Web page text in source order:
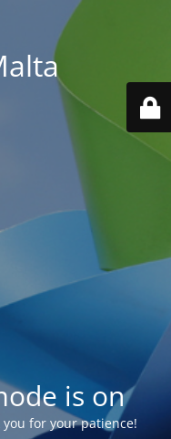
is on
for your patience!